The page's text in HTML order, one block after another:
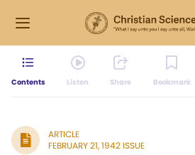
Contents Listen Share Bookmark
ARTICLE
FEBRUARY 21, 1942 ISSUE